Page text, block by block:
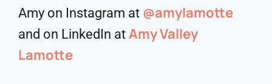
Amy on Instagram at @amylamotte
and on LinkedIn at Amy Valley
Lamotte